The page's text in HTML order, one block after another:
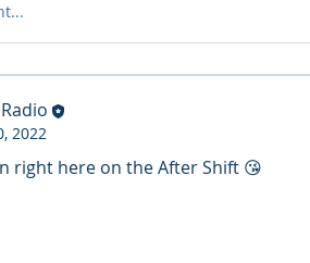
2022
right here on the After Shift 😘